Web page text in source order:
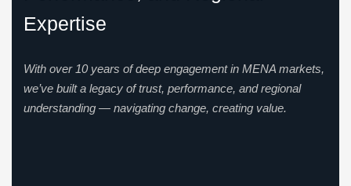
Expertise
With over 10 years of deep engagement in MENA markets,
we’ve built a legacy of trust, performance, and regional
understanding — navigating change, creating value.